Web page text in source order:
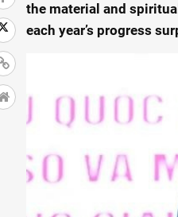
the material and
each year’s progress